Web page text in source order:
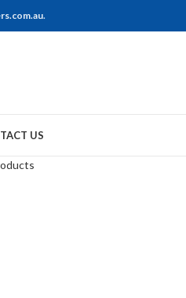
.
US